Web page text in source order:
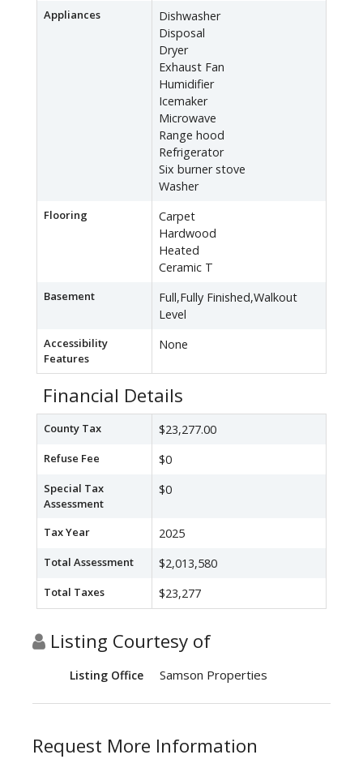
Appliances
Dishwasher
Disposal
Dryer
Exhaust Fan
Humidifier
Icemaker
Microwave
Range hood
Refrigerator
Six burner stove
Washer
Flooring
Carpet
Hardwood
Heated
Ceramic T
Basement
Full,Fully Finished,Walkout
Level
Accessibility
Features
None
Financial Details
County Tax $23,277.00
Refuse Fee $0
Special Tax
Assessment
$0
Tax Year 2025
Total Assessment $2,013,580
Total Taxes $23,277
Listing Courtesy of
Listing Office Samson Properties
Request More Information